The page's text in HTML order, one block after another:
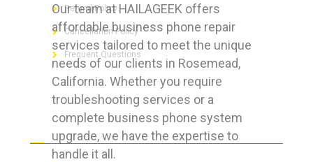
Our team at HAILAGEEK offers
affordable business phone repair
services tailored to meet the unique
needs of our clients in Rosemead,
California. Whether you require
troubleshooting services or a
complete business phone system
upgrade, we have the expertise to
handle it all.
Refund Policy
Cancellation Policy
Frequent Questions
FOR GEEKS